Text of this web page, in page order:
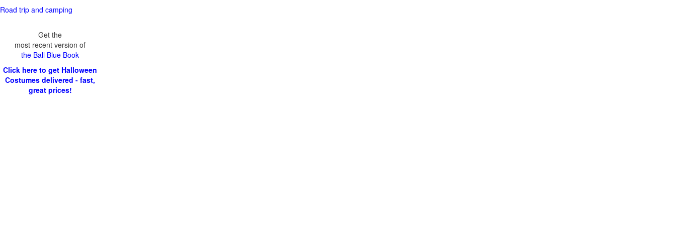
Road trip and camping
Get the
most recent version of
the Ball Blue Book
Click here to get Halloween
Costumes delivered - fast,
great prices!